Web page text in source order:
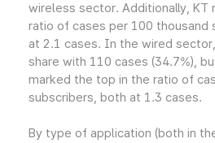
wireless sector. Additionally, KT
ratio of cases per 100 thousand
at 2.1 cases. In the wired
share with 110 cases (34.7%),
marked the top in the ratio of
subscribers, both at 1.3 cases.
By type of application (both in